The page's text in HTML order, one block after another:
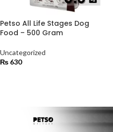
Petso All Life Stages Dog
Food – 500 Gram
Uncategorized
₨ 630